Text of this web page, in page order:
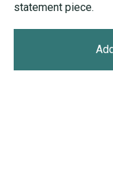
statement piece.